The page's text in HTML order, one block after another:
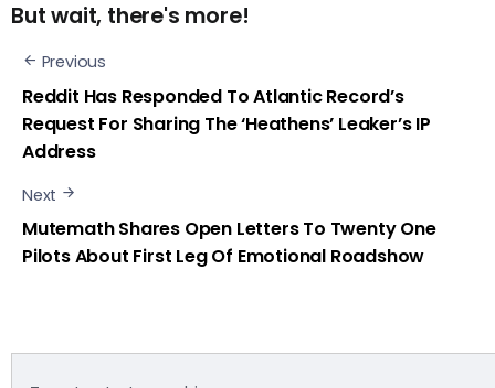
But wait, there's more!
Previous
Reddit Has Responded To Atlantic Record’s
Request For Sharing The ‘Heathens’ Leaker’s IP
Address
Next
Mutemath Shares Open Letters To Twenty One
Pilots About First Leg Of Emotional Roadshow